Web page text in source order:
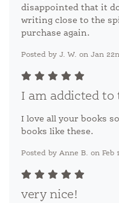
disappointed that it
writing close to the
purchase again.
Posted by J. W. on Jan
I am addicted to
I love all your books
books like these.
Posted by Anne B. on Feb
very nice!